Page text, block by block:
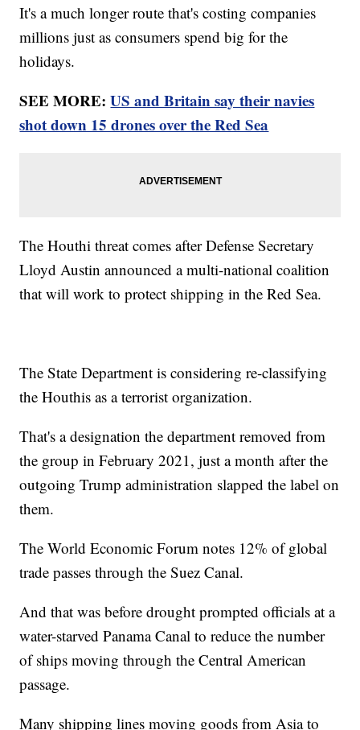
It's a much longer route that's costing companies
millions just as consumers spend big for the
holidays.
SEE MORE:US and Britain say their navies
shot down 15 drones over the Red Sea
The Houthi threat comes after Defense Secretary
Lloyd Austin announced a multi-national coalition
that will work to protect shipping in the Red Sea.
The State Department is considering re-classifying
the Houthis as a terrorist organization.
That's a designation the department removed from
the group in February 2021, just a month after the
outgoing Trump administration slapped the label on
them.
The World Economic Forum notes 12% of global
trade passes through the Suez Canal.
And that was before drought prompted officials at a
water-starved Panama Canal to reduce the number
of ships moving through the Central American
passage.
Many shipping lines moving goods from Asia to